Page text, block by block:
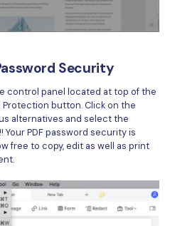
Security
control panel located at top of the
Protection button. Click on the
alternatives and select the
PDF password security is
free to copy, edit as well as print